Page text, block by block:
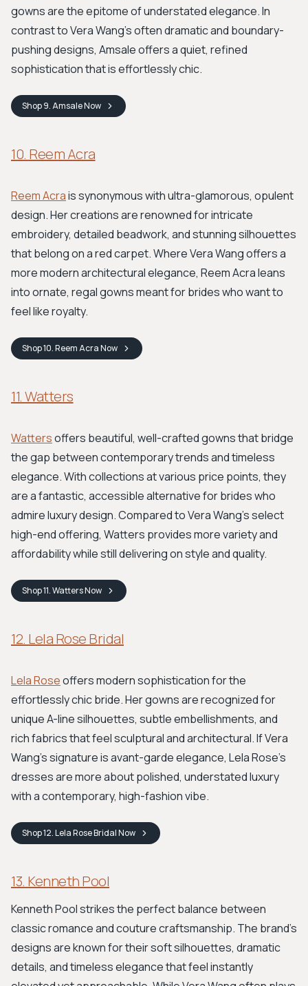
gowns are the epitome of understated elegance. In
contrast to Vera Wang’s often dramatic and boundary-
pushing designs, Amsale offers a quiet, refined
sophistication that is effortlessly chic.
Shop9. AmsaleNow
10. Reem Acra
Reem Acrais synonymous with ultra-glamorous, opulent
design. Her creations are renowned for intricate
embroidery, detailed beadwork, and stunning silhouettes
that belong on a red carpet. Where Vera Wang offers a
more modern architectural elegance, Reem Acra leans
into ornate, regal gowns meant for brides who want to
feel like royalty.
Shop10. Reem AcraNow
11. Watters
Wattersoffers beautiful, well-crafted gowns that bridge
the gap between contemporary trends and timeless
elegance. With collections at various price points, they
are a fantastic, accessible alternative for brides who
admire luxury design. Compared to Vera Wang’s select
high-end offering, Watters provides more variety and
affordability while still delivering on style and quality.
Shop11. WattersNow
12. Lela Rose Bridal
Lela Roseoffers modern sophistication for the
effortlessly chic bride. Her gowns are recognized for
unique A-line silhouettes, subtle embellishments, and
rich fabrics that feel sculptural and architectural. If Vera
Wang’s signature is avant-garde elegance, Lela Rose’s
dresses are more about polished, understated luxury
with a contemporary, high-fashion vibe.
Shop12. Lela Rose BridalNow
13. Kenneth Pool
Kenneth Pool strikes the perfect balance between
classic romance and couture craftsmanship. The brand's
designs are known for their soft silhouettes, dramatic
details, and timeless elegance that feel instantly